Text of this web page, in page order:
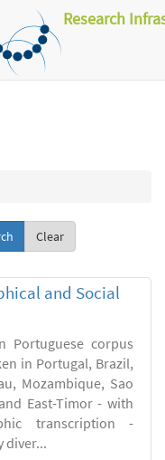
Research
Clear
and Social
Portuguese corpus
in Portugal, Brazil,
Mozambique, Sao
East-Timor - with
transcription -
diver...